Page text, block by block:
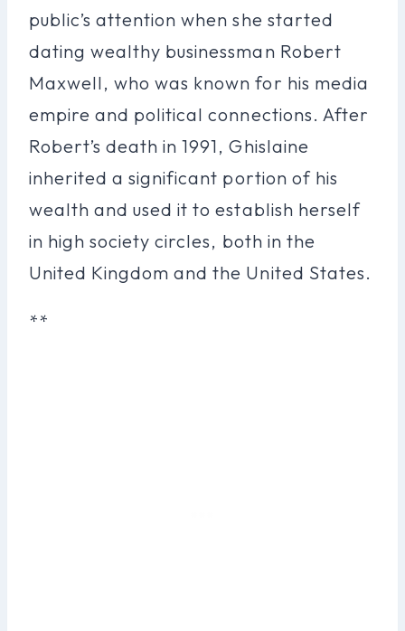
public’s attention when she started
dating wealthy businessman Robert
Maxwell, who was known for his media
empire and political connections. After
Robert’s death in 1991, Ghislaine
inherited a significant portion of his
wealth and used it to establish herself
in high society circles, both in the
United Kingdom and the United States.
**